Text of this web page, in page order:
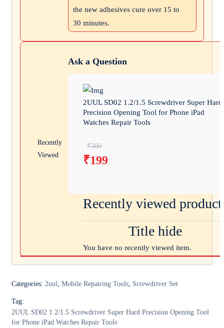
the new adhesives cure over 15 to
30 minutes.
Recently
Viewed
Ask a Question
2UUL SD02 1.2/1.5 Screwdriver Super Hard
Precision Opening Tool for Phone iPad
Watches Repair Tools
₹300
₹199
Recently viewed
Title hide
You have no recently viewed item.
Categories: 2uul, Mobile Repairing Tools, Screwdriver Set
Tag:
2UUL SD02 1.2/1.5 Screwdriver Super Hard Precision Opening Tool
for Phone iPad Watches Repair Tools